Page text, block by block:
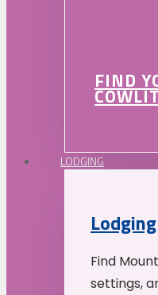
FIND
LODGING
Find
settings,